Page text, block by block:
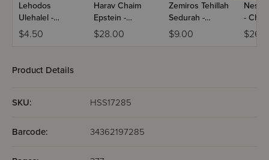
Lehodos
Ulehalel -
Chanukah /
Nigunim
$4.50
Harav Chaim
Epstein -
Chanukah &
Purim / Volume 4
$28.00
Zemiros Tehillah
Sedurah -
Chanukah /
Leatherette
$9.00
-
Skvere
Product Details
SKU: HSS17285
Barcode: 34362197285